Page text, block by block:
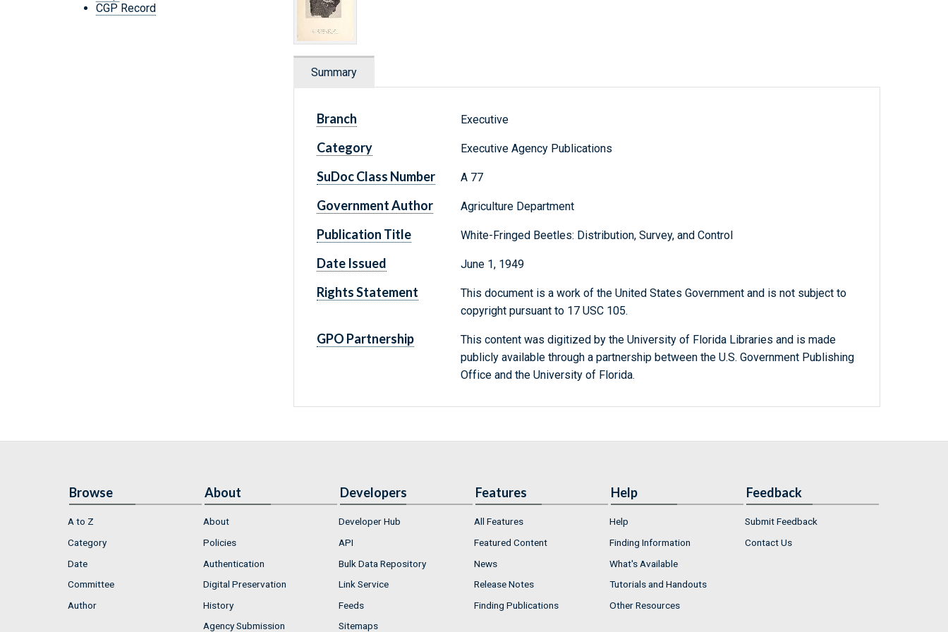
CGP Record
Summary
Branch Executive
Category Executive Agency Publications
SuDoc Class Number A 77
Government Author Agriculture Department
Publication Title White-Fringed Beetles: Distribution, Survey, and Control
Date Issued June 1, 1949
Rights Statement
This document is a work of the United States Government and is not subject to
copyright pursuant to 17 USC 105.
GPO Partnership
This content was digitized by the University of Florida Libraries and is made
publicly available through a partnership between the U.S. Government Publishing
Office and the University of Florida.
Browse
A to Z
Category
Date
Committee
Author
About
About
Policies
Authentication
Digital Preservation
History
Agency Submission
Developers
Developer Hub
API
Bulk Data Repository
Link Service
Feeds
Sitemaps
Features
All Features
Featured Content
News
Release Notes
Finding Publications
Help
Help
Finding Information
What's Available
Tutorials and Handouts
Other Resources
Feedback
Submit Feedback
Contact Us